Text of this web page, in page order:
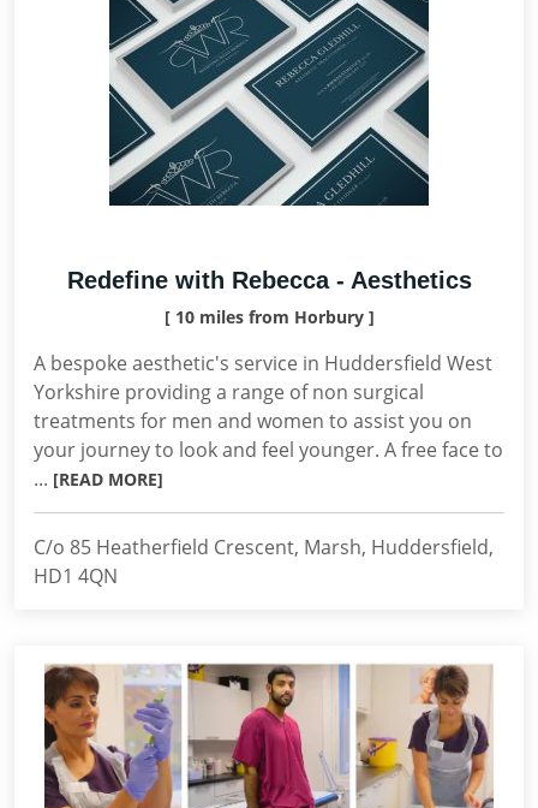
Redefine with Rebecca - Aesthetics
[ 10 miles from Horbury ]
A bespoke aesthetic's service in Huddersfield West
Yorkshire providing a range of non surgical
treatments for men and women to assist you on
your journey to look and feel younger. A free face to
... [READ MORE]
C/o 85 Heatherfield Crescent, Marsh, Huddersfield,
HD1 4QN